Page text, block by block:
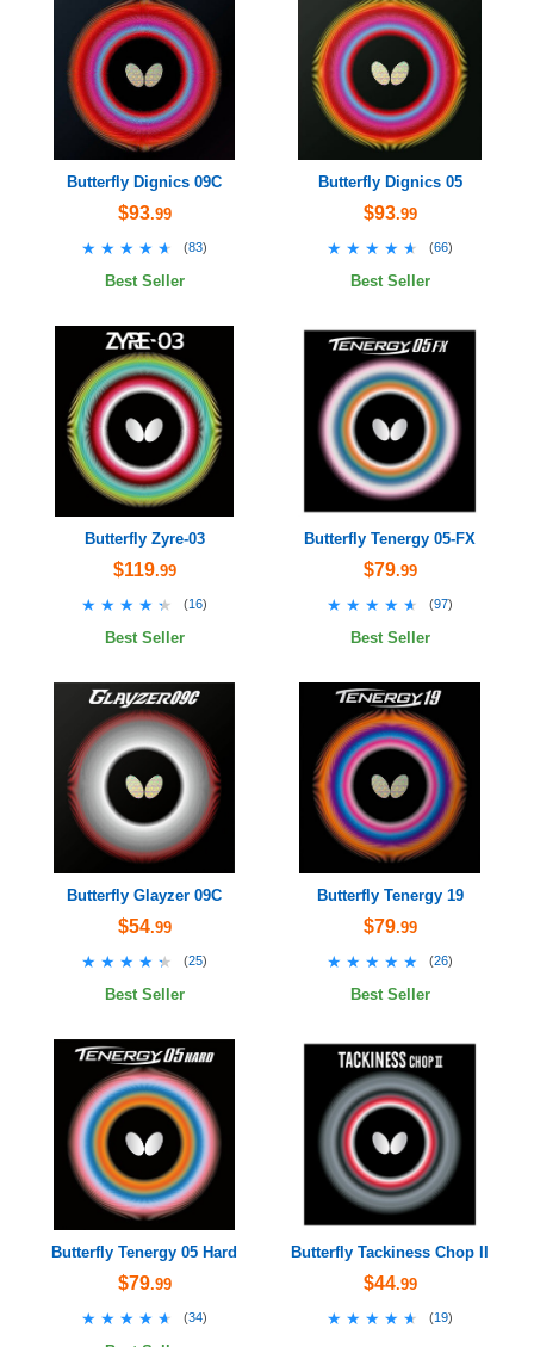
Butterfly Dignics 09C
$93.99
★★★★★
★★★★★ (83)
Best Seller
Butterfly Dignics 05
$93.99
★★★★★
★★★★★ (66)
Best Seller
Butterfly Zyre-03
$119.99
★★★★★
★★★★★ (16)
Best Seller
Butterfly Tenergy 05-FX
$79.99
★★★★★
★★★★★ (97)
Best Seller
Butterfly Glayzer 09C
$54.99
★★★★★
★★★★★ (25)
Best Seller
Butterfly Tenergy 19
$79.99
★★★★★
★★★★★ (26)
Best Seller
Butterfly Tenergy 05 Hard
$79.99
★★★★★
★★★★★ (34)
Butterfly Tackiness Chop II
$44.99
★★★★★
★★★★★ (19)